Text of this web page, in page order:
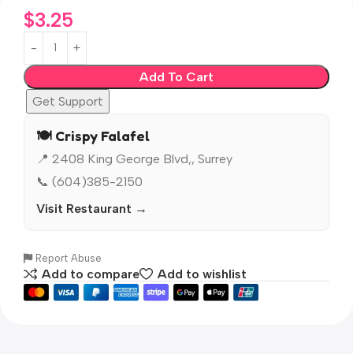
$3.25
Add To Cart
Get Support
🍽️ Crispy Falafel
📍 2408 King George Blvd,, Surrey
📞 (604)385-2150
Visit Restaurant →
Report Abuse
Add to compare Add to wishlist